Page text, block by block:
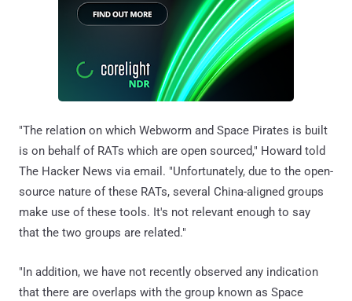
"The relation on which Webworm and Space Pirates is built
is on behalf of RATs which are open sourced," Howard told
The Hacker News via email. "Unfortunately, due to the open-
source nature of these RATs, several China-aligned groups
make use of these tools. It's not relevant enough to say
that the two groups are related."
"In addition, we have not recently observed any indication
that there are overlaps with the group known as Space